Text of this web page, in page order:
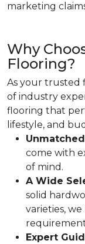
marketing
Why
Flooring?
As your trusted
of industry
flooring that
lifestyle, and
come with
of mind.
A Wide
solid
varieties,
Expert